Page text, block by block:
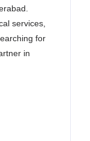
services,
for
in